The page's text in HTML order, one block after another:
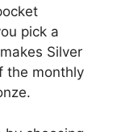
pick a
Silver
the monthly